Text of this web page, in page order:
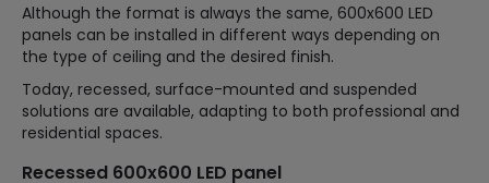
Although the format is always the same, 600x600 LED
panels can be installed in different ways depending on
the type of ceiling and the desired finish.
Today, recessed, surface-mounted and suspended
solutions are available, adapting to both professional and
residential spaces.
Recessed 600x600 LED panel